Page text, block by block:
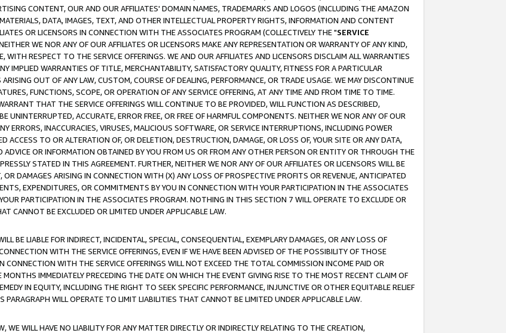
CONTENT, OUR AND OUR AFFILIATES' DOMAIN NAMES, TRADEMARKS AND LOGOS (INCLUDING THE AMAZON
DATA, IMAGES, TEXT, AND OTHER INTELLECTUAL PROPERTY RIGHTS, INFORMATION AND CONTENT
OR LICENSORS IN CONNECTION WITH THE ASSOCIATES PROGRAM (COLLECTIVELY THE "SERVICE
WE NOR ANY OF OUR AFFILIATES OR LICENSORS MAKE ANY REPRESENTATION OR WARRANTY OF ANY KIND,
RESPECT TO THE SERVICE OFFERINGS. WE AND OUR AFFILIATES AND LICENSORS DISCLAIM ALL WARRANTIES
IMPLIED WARRANTIES OF TITLE, MERCHANTABILITY, SATISFACTORY QUALITY, FITNESS FOR A PARTICULAR
OUT OF ANY LAW, CUSTOM, COURSE OF DEALING, PERFORMANCE, OR TRADE USAGE. WE MAY DISCONTINUE
FUNCTIONS, SCOPE, OR OPERATION OF ANY SERVICE OFFERING, AT ANY TIME AND FROM TIME TO TIME.
THAT THE SERVICE OFFERINGS WILL CONTINUE TO BE PROVIDED, WILL FUNCTION AS DESCRIBED,
UNINTERRUPTED, ACCURATE, ERROR FREE, OR FREE OF HARMFUL COMPONENTS. NEITHER WE NOR ANY OF OUR
ERRORS, INACCURACIES, VIRUSES, MALICIOUS SOFTWARE, OR SERVICE INTERRUPTIONS, INCLUDING POWER
ACCESS TO OR ALTERATION OF, OR DELETION, DESTRUCTION, DAMAGE, OR LOSS OF, YOUR SITE OR ANY DATA,
OR INFORMATION OBTAINED BY YOU FROM US OR FROM ANY OTHER PERSON OR ENTITY OR THROUGH THE
STATED IN THIS AGREEMENT. FURTHER, NEITHER WE NOR ANY OF OUR AFFILIATES OR LICENSORS WILL BE
DAMAGES ARISING IN CONNECTION WITH (X) ANY LOSS OF PROSPECTIVE PROFITS OR REVENUE, ANTICIPATED
EXPENDITURES, OR COMMITMENTS BY YOU IN CONNECTION WITH YOUR PARTICIPATION IN THE ASSOCIATES
PARTICIPATION IN THE ASSOCIATES PROGRAM. NOTHING IN THIS SECTION 7 WILL OPERATE TO EXCLUDE OR
CANNOT BE EXCLUDED OR LIMITED UNDER APPLICABLE LAW.
BE LIABLE FOR INDIRECT, INCIDENTAL, SPECIAL, CONSEQUENTIAL, EXEMPLARY DAMAGES, OR ANY LOSS OF
WITH THE SERVICE OFFERINGS, EVEN IF WE HAVE BEEN ADVISED OF THE POSSIBILITY OF THOSE
CONNECTION WITH THE SERVICE OFFERINGS WILL NOT EXCEED THE TOTAL COMMISSION INCOME PAID OR
IMMEDIATELY PRECEDING THE DATE ON WHICH THE EVENT GIVING RISE TO THE MOST RECENT CLAIM OF
IN EQUITY, INCLUDING THE RIGHT TO SEEK SPECIFIC PERFORMANCE, INJUNCTIVE OR OTHER EQUITABLE RELIEF
WILL OPERATE TO LIMIT LIABILITIES THAT CANNOT BE LIMITED UNDER APPLICABLE LAW.
WILL HAVE NO LIABILITY FOR ANY MATTER DIRECTLY OR INDIRECTLY RELATING TO THE CREATION,